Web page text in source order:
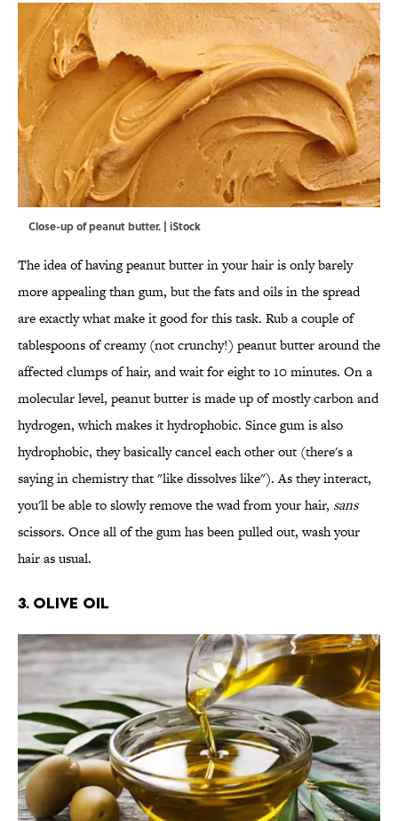
Close-up of peanut butter. | iStock
The idea of having peanut butter in your hair is only barely
more appealing than gum, but the fats and oils in the spread
are exactly what make it good for this task. Rub a couple of
tablespoons of creamy (not crunchy!) peanut butter around the
affected clumps of hair, and wait for eight to 10 minutes. On a
molecular level, peanut butter is made up of mostly carbon and
hydrogen, which makes it hydrophobic. Since gum is also
hydrophobic, they basically cancel each other out (there's a
saying in chemistry that "like dissolves like"). As they interact,
you'll be able to slowly remove the wad from your hair, sans
scissors. Once all of the gum has been pulled out, wash your
hair as usual.
3. OLIVE OIL